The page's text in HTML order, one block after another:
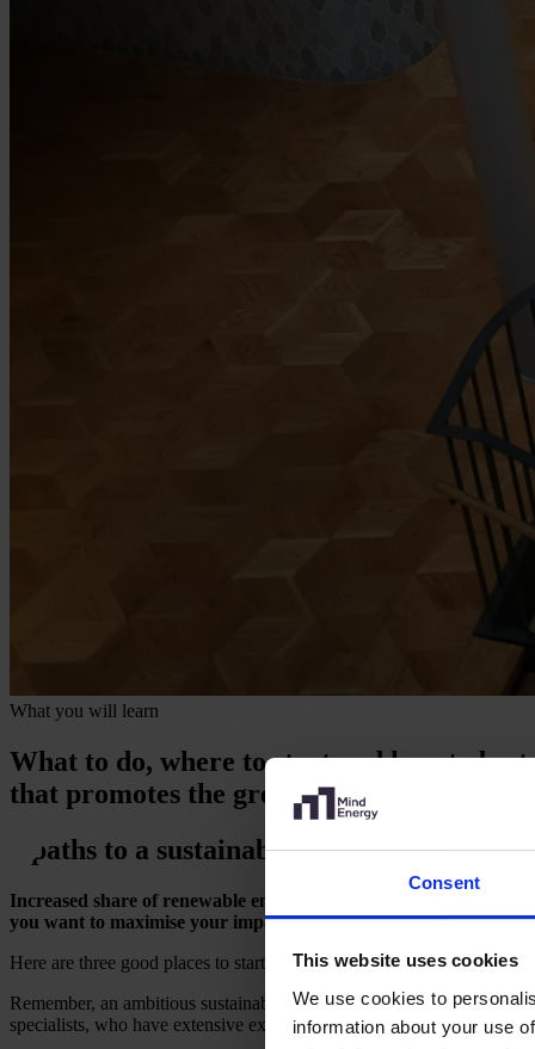
Consent
This website uses cookies
We use cookies to
information about your use
What you will learn
What to do, where to start and how to
that promotes the green transition while
3 paths to a sustainable energy strategy
Increased share of renewable energy, optimised energy output
you want to maximise your impact.
Here are three good places to start if your company has ambitions
Remember, an ambitious sustainable energy strategy is not a
specialists, who have extensive experience in navigating a